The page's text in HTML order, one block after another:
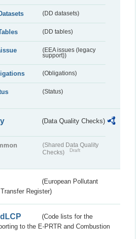
(DD datasets)
(DD tables)
(EEA issues (legacy
support))
(Obligations)
(Status)
(Data Quality Checks)
(Shared Data Quality
Checks)
Draft
(European Pollutant
Register)
(Code lists for the
to the E-PRTR and Combustion